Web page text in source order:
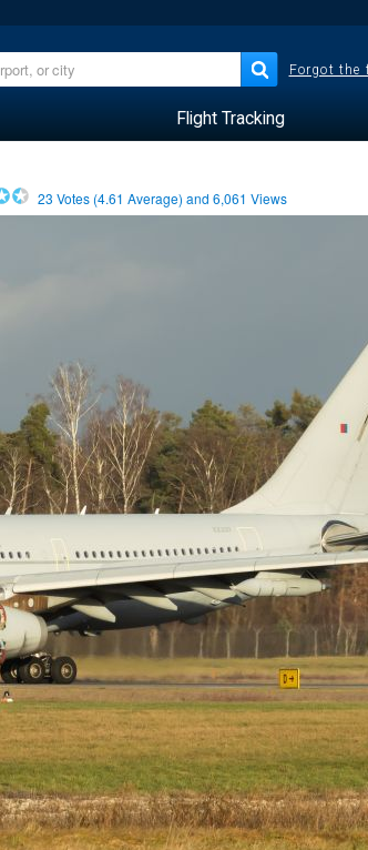
Forgot the
Flight Tracking
23 Votes (4.61 Average) and6,061 Views